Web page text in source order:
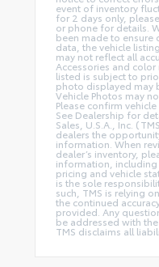
event of inventory
for 2 days only,
or phone for details.
been made to ensure
data, the vehicle
may not reflect all
Accessories and color
listed is subject to
photo displayed may
Vehicle Photos may
Please confirm
See Dealership for
Sales, U.S.A., Inc.
dealers the
information. When
dealer’s inventory,
information,
pricing and vehicle
is the sole
such, TMS is relying
the continued
provided. Any
be addressed with
TMS disclaims all